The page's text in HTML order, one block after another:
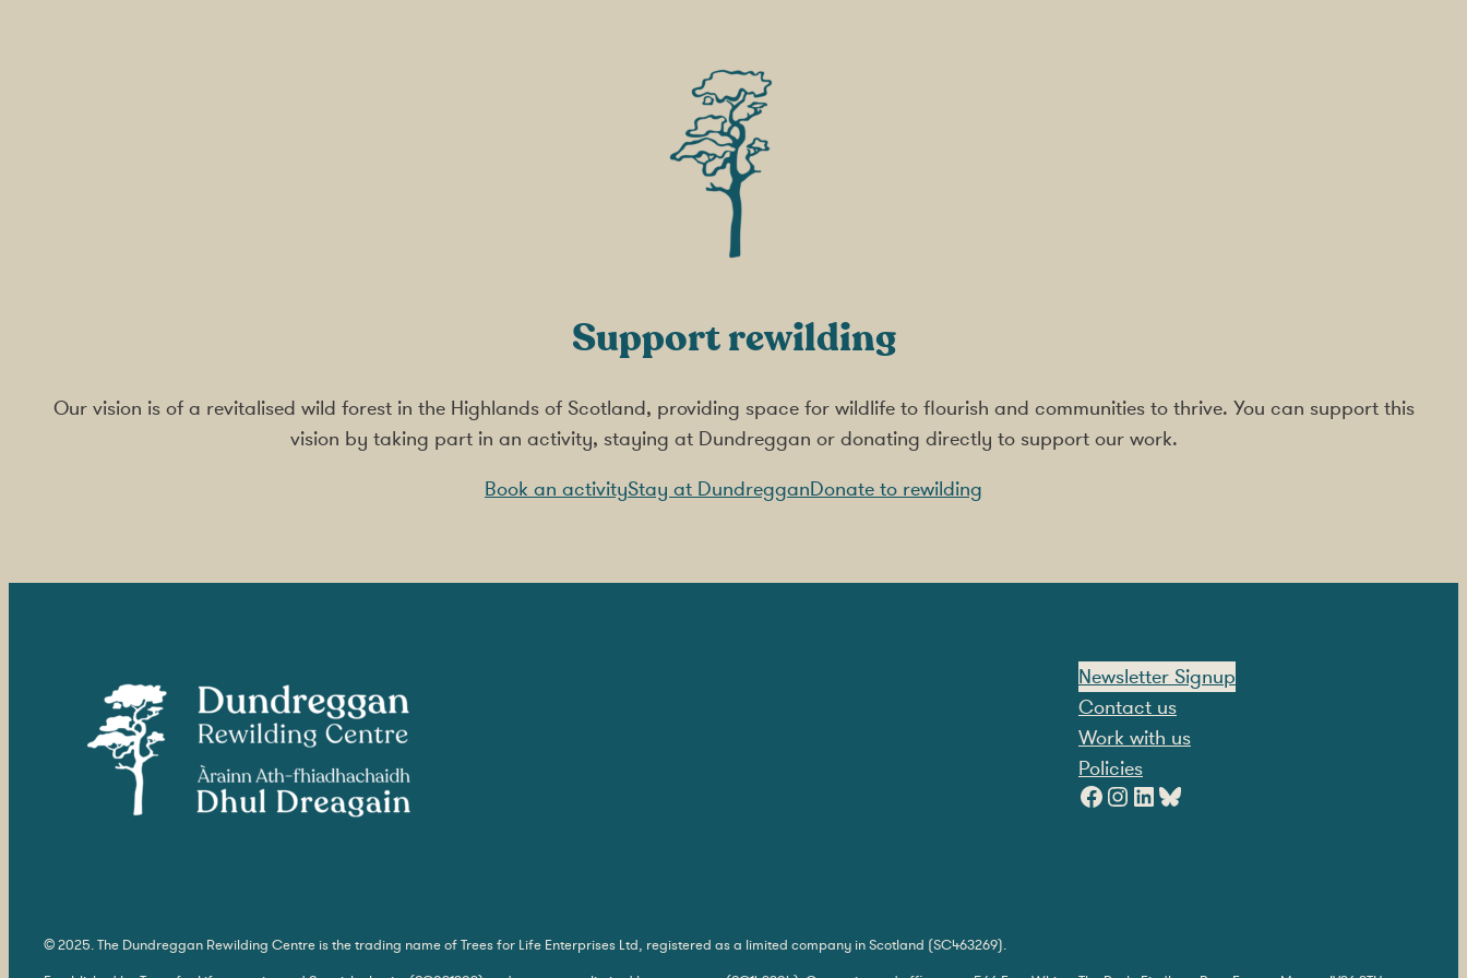
Support rewilding
Our vision is of a revitalised wild forest in the Highlands of Scotland, providing space for wildlife to flourish and communities to thrive. You can support this
vision by taking part in an activity, staying at Dundreggan or donating directly to support our work.
Book an activityStay at DundregganDonate to rewilding
Newsletter Signup
Contact us
Work with us
Policies
Facebook Instagram LinkedIn Bluesky
© 2025. The Dundreggan Rewilding Centre is the trading name of Trees for Life Enterprises Ltd, registered as a limited company in Scotland (SC463269).